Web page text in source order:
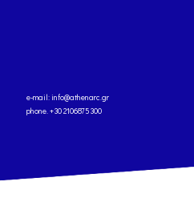
e-mail: info@athenarc.gr
phone. +30 2106875300